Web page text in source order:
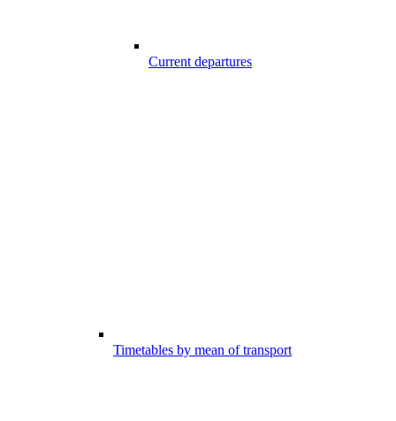
Current departures
Timetables by mean of transport